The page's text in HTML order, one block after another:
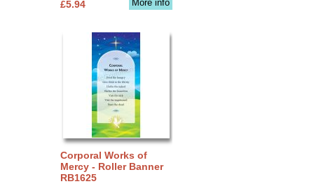
More info
£5.94
Corporal Works of
Mercy - Roller Banner
RB1625